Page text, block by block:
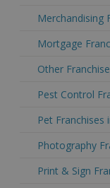
Merchandising
Mortgage
Other
Pest Control
Pet Franchises
Photography
Print & Sign